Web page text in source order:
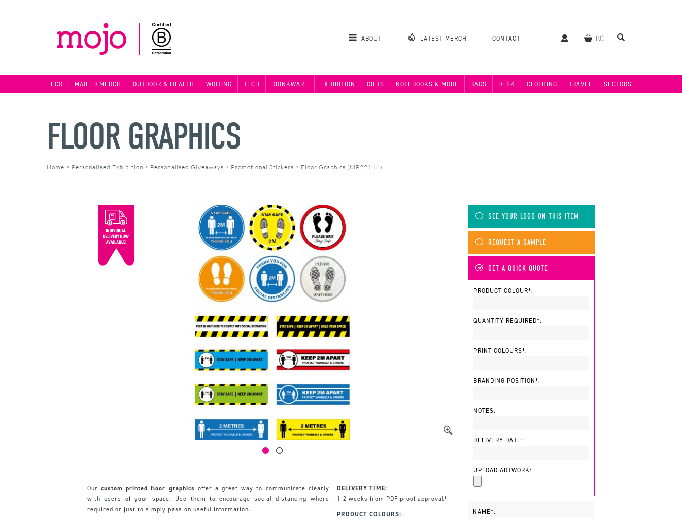
ABOUT LATEST MERCH CONTACT
ECO MAILED MERCH OUTDOOR & HEALTH WRITING TECH DRINKWARE EXHIBITION GIFTS NOTEBOOKS & MORE BAGS DESK CLOTHING TRAVEL SECTORS
FLOOR GRAPHICS
Home > Personalised Exhibition > Personalised Giveaways > Promotional Stickers > Floor Graphics (MP22148)
Ourcustom printed floor graphics offer a great way to communicate clearly
with users of your space. Use them to encourage social distancing where
required or just to simply pass on useful information.
DELIVERY TIME:
1-2 weeks from PDF proof approval*
PRODUCT COLOURS:
SEE YOUR LOGO ON THIS ITEM
REQUEST A SAMPLE
GET A QUICK QUOTE
PRODUCT COLOUR*:
QUANTITY REQUIRED*:
PRINT COLOURS*:
BRANDING POSITION*:
NOTES:
DELIVERY DATE:
UPLOAD ARTWORK:
NAME*: